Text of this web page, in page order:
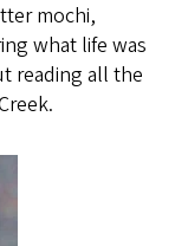
mochi,
what life was
reading all the